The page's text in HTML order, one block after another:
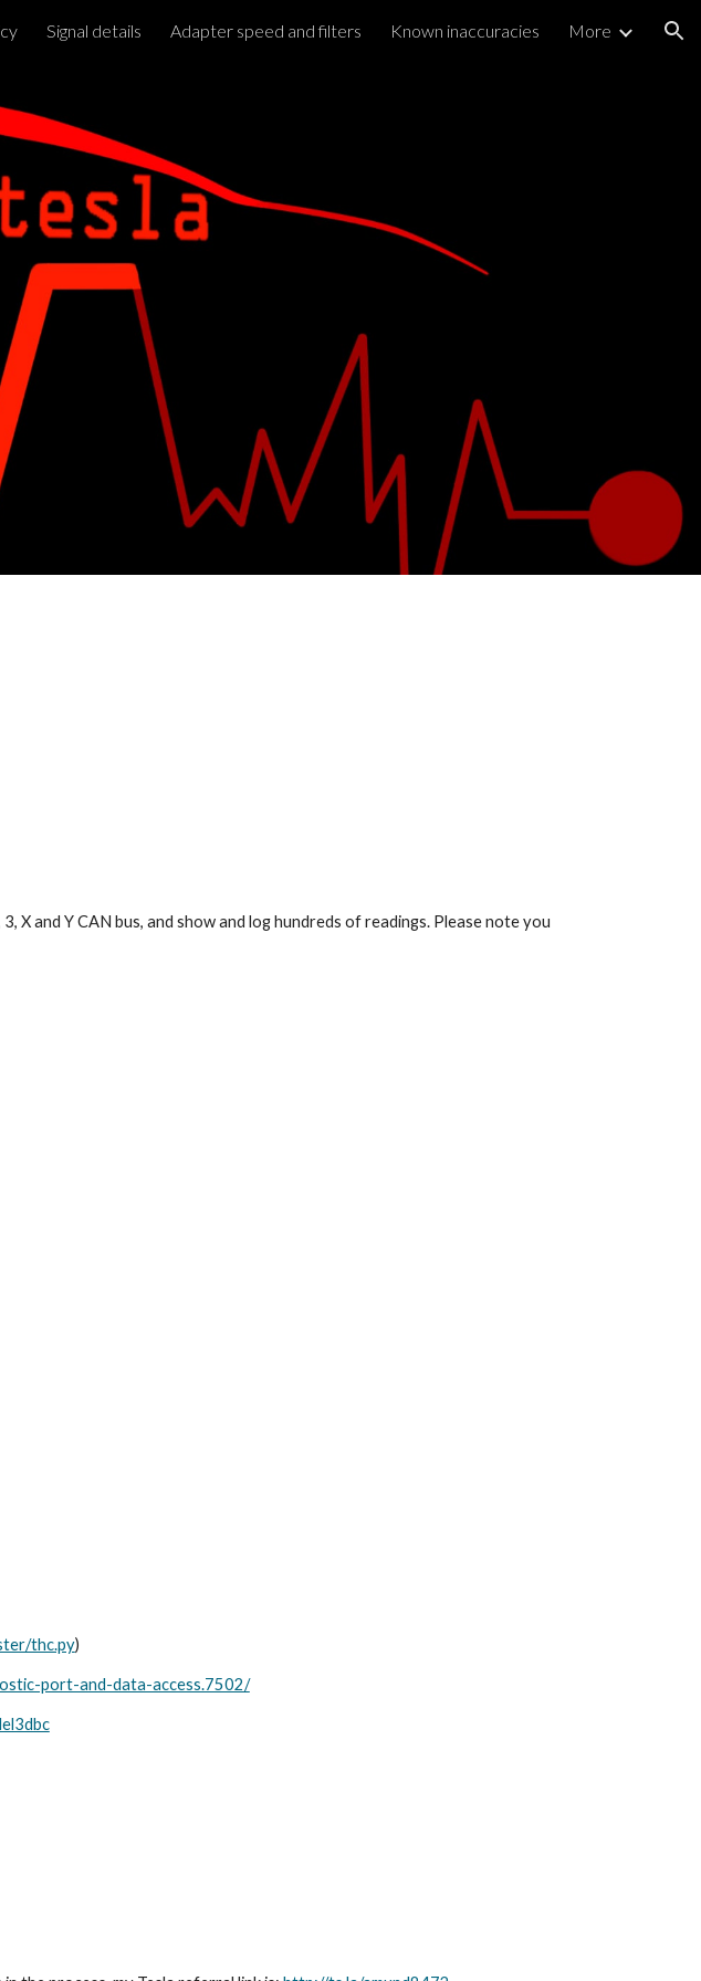
Skip to navigation
Signal details Adapter speed and filters Known inaccuracies More
X and Y CAN bus, and show and log hundreds of readings. Please note you
thc.py)
port-and-data-access.7502/